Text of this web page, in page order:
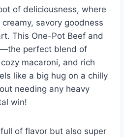
of deliciousness, where
savory goodness
This One-Pot Beef and
perfect blend of
macaroni, and rich
like a big hug on a chilly
needing any heavy
win!
of flavor but also super